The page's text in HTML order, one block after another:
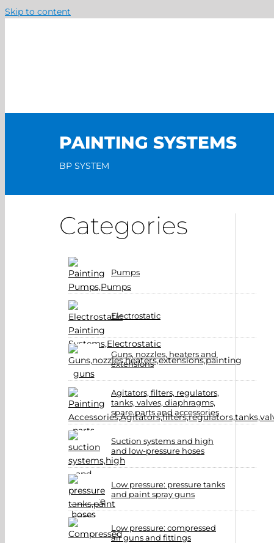
Skip to content
PAINTING SYSTEMS
BP SYSTEM
Categories
Pumps
Electrostatic
Guns, nozzles, heaters and
extensions
Agitators, filters, regulators,
tanks, valves, diaphragms,
spare parts and accessories
Suction systems and high
and low-pressure hoses
Low pressure: pressure tanks
and paint spray guns
Low pressure: compressed
air guns and fittings